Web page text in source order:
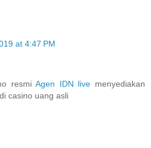
at 4:47 PM
resmiAgen IDN live menyediakan
casino uang asli